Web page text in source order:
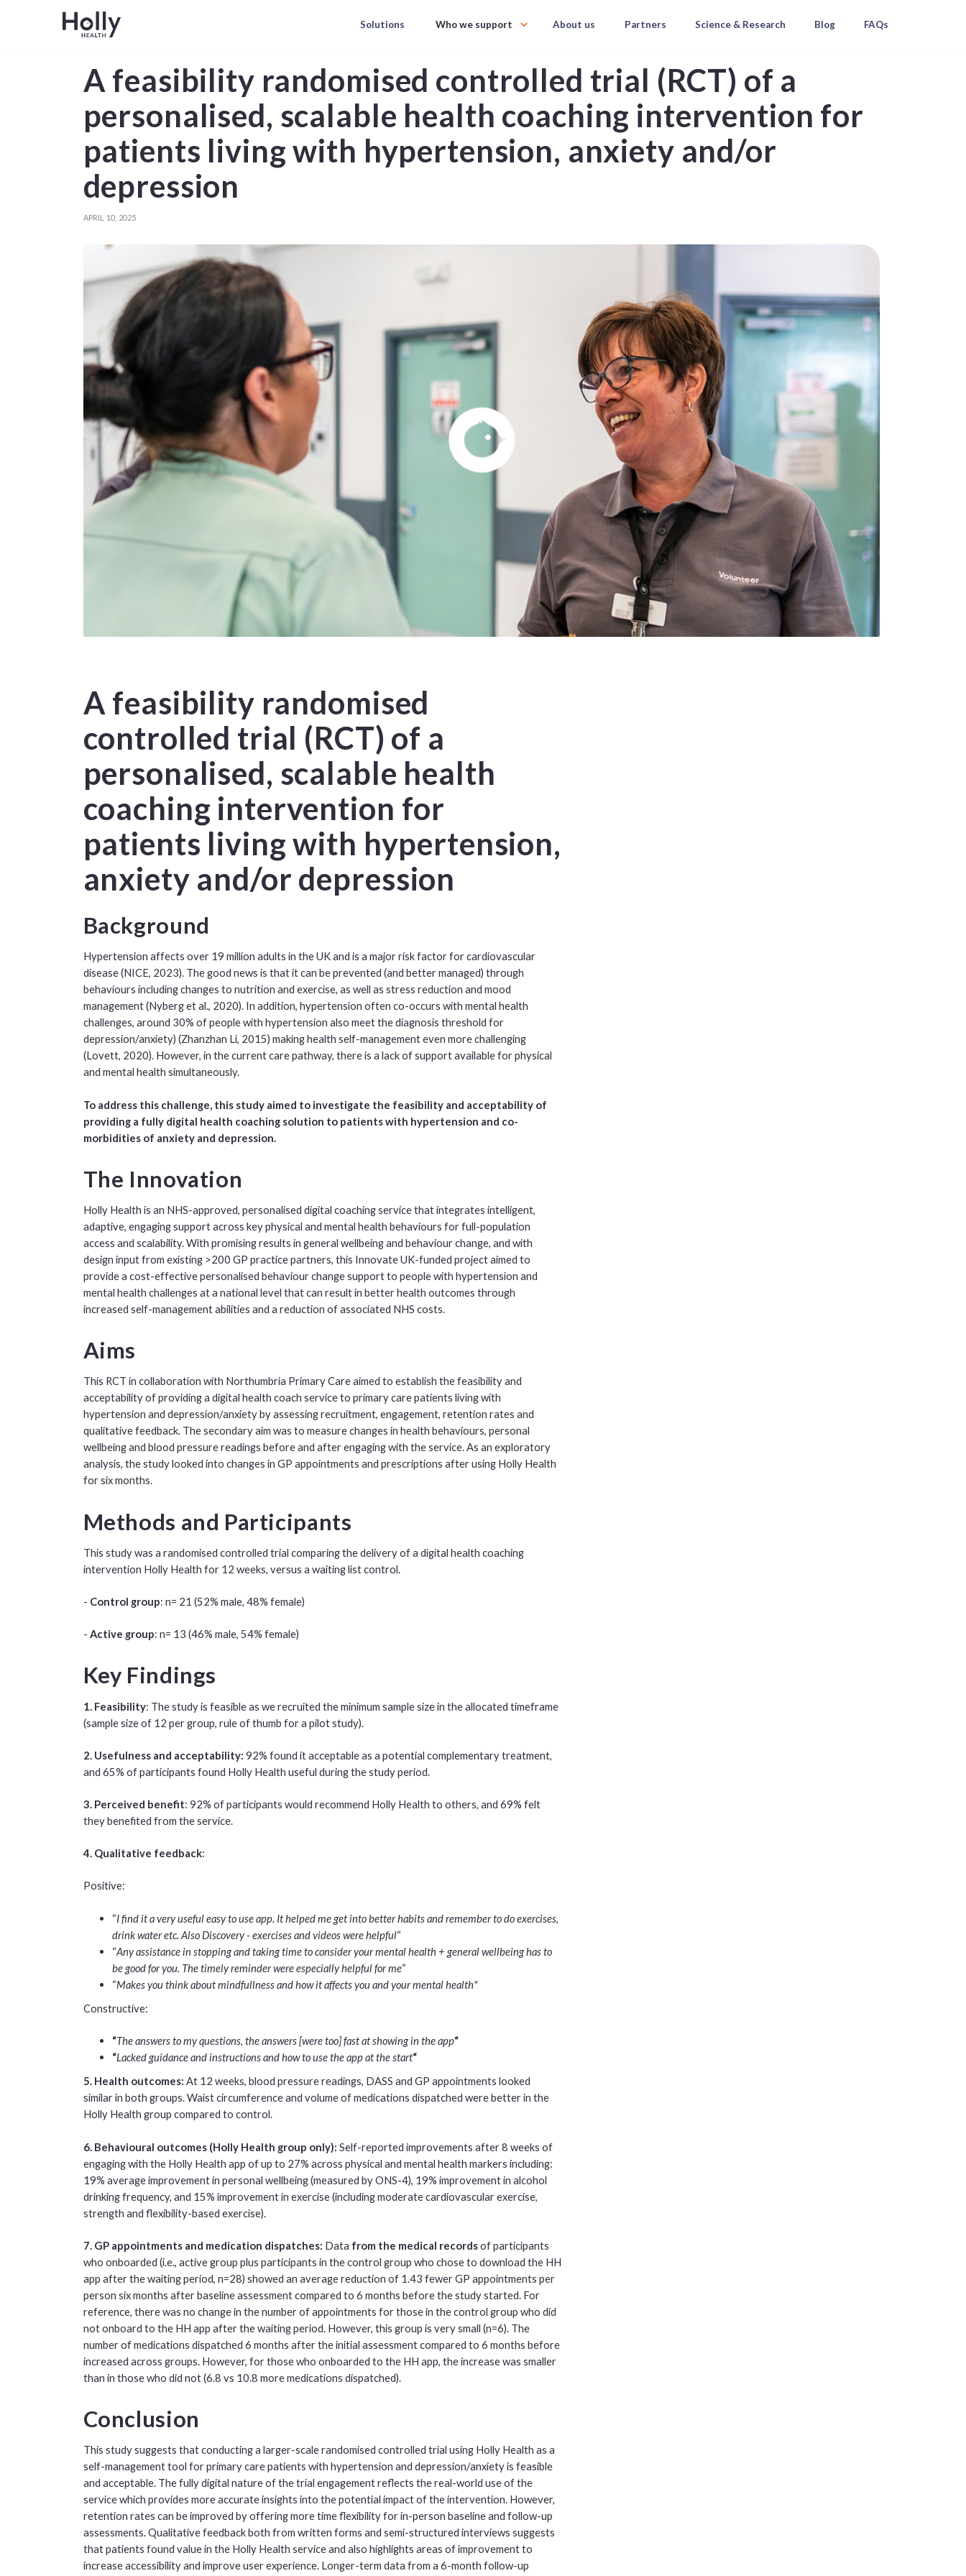
Solutions Who we support About us Partners Science & Research Blog FAQs
A feasibility randomised controlled trial (RCT) of a
personalised, scalable health coaching intervention for
patients living with hypertension, anxiety and/or
depression
APRIL 10, 2025
A feasibility randomised
controlled trial (RCT) of a
personalised, scalable health
coaching intervention for
patients living with hypertension,
anxiety and/or depression
Background
Hypertension affects over 19 million adults in the UK and is a major risk factor for cardiovascular
disease (NICE, 2023). The good news is that it can be prevented (and better managed) through
behaviours including changes to nutrition and exercise, as well as stress reduction and mood
management (Nyberg et al., 2020). In addition, hypertension often co-occurs with mental health
challenges, around 30% of people with hypertension also meet the diagnosis threshold for
depression/anxiety) (Zhanzhan Li, 2015) making health self-management even more challenging
(Lovett, 2020). However, in the current care pathway, there is a lack of support available for physical
and mental health simultaneously.
To address this challenge, this study aimed to investigate the feasibility and acceptability of
providing a fully digital health coaching solution to patients with hypertension and co-
morbidities of anxiety and depression.
The Innovation
Holly Health is an NHS-approved, personalised digital coaching service that integrates intelligent,
adaptive, engaging support across key physical and mental health behaviours for full-population
access and scalability. With promising results in general wellbeing and behaviour change, and with
design input from existing >200 GP practice partners, this Innovate UK-funded project aimed to
provide a cost-effective personalised behaviour change support to people with hypertension and
mental health challenges at a national level that can result in better health outcomes through
increased self-management abilities and a reduction of associated NHS costs.
Aims
This RCT in collaboration with Northumbria Primary Care aimed to establish the feasibility and
acceptability of providing a digital health coach service to primary care patients living with
hypertension and depression/anxiety by assessing recruitment, engagement, retention rates and
qualitative feedback. The secondary aim was to measure changes in health behaviours, personal
wellbeing and blood pressure readings before and after engaging with the service. As an exploratory
analysis, the study looked into changes in GP appointments and prescriptions after using Holly Health
for six months.
Methods and Participants
This study was a randomised controlled trial comparing the delivery of a digital health coaching
intervention Holly Health for 12 weeks, versus a waiting list control.
- Control group: n= 21 (52% male, 48% female)
- Active group: n= 13 (46% male, 54% female)
Key Findings
1. Feasibility: The study is feasible as we recruited the minimum sample size in the allocated timeframe
(sample size of 12 per group, rule of thumb for a pilot study).
2. Usefulness and acceptability: 92% found it acceptable as a potential complementary treatment,
and 65% of participants found Holly Health useful during the study period.
3. Perceived benefit: 92% of participants would recommend Holly Health to others, and 69% felt
they benefited from the service.
4. Qualitative feedback:
Positive:
“I find it a very useful easy to use app. It helped me get into better habits and remember to do exercises,
drink water etc. Also Discovery - exercises and videos were helpful“
“Any assistance in stopping and taking time to consider your mental health + general wellbeing has to
be good for you. The timely reminder were especially helpful for me“
“Makes you think about mindfullness and how it affects you and your mental health"
Constructive:
“The answers to my questions, the answers [were too] fast at showing in the app“
“Lacked guidance and instructions and how to use the app at the start“
5. Health outcomes: At 12 weeks, blood pressure readings, DASS and GP appointments looked
similar in both groups. Waist circumference and volume of medications dispatched were better in the
Holly Health group compared to control.
6. Behavioural outcomes (Holly Health group only): Self-reported improvements after 8 weeks of
engaging with the Holly Health app of up to 27% across physical and mental health markers including:
19% average improvement in personal wellbeing (measured by ONS-4), 19% improvement in alcohol
drinking frequency, and 15% improvement in exercise (including moderate cardiovascular exercise,
strength and flexibility-based exercise).
7. GP appointments and medication dispatches: Data from the medical recordsof participants
who onboarded (i.e., active group plus participants in the control group who chose to download the HH
app after the waiting period, n=28) showed an average reduction of 1.43 fewer GP appointments per
person six months after baseline assessment compared to 6 months before the study started. For
reference, there was no change in the number of appointments for those in the control group who did
not onboard to the HH app after the waiting period. However, this group is very small (n=6). The
number of medications dispatched 6 months after the initial assessment compared to 6 months before
increased across groups. However, for those who onboarded to the HH app, the increase was smaller
than in those who did not (6.8 vs 10.8 more medications dispatched).
Conclusion
This study suggests that conducting a larger-scale randomised controlled trial using Holly Health as a
self-management tool for primary care patients with hypertension and depression/anxiety is feasible
and acceptable. The fully digital nature of the trial engagement reflects the real-world use of the
service which provides more accurate insights into the potential impact of the intervention. However,
retention rates can be improved by offering more time flexibility for in-person baseline and follow-up
assessments. Qualitative feedback both from written forms and semi-structured interviews suggests
that patients found value in the Holly Health service and also highlights areas of improvement to
increase accessibility and improve user experience. Longer-term data from a 6-month follow-up